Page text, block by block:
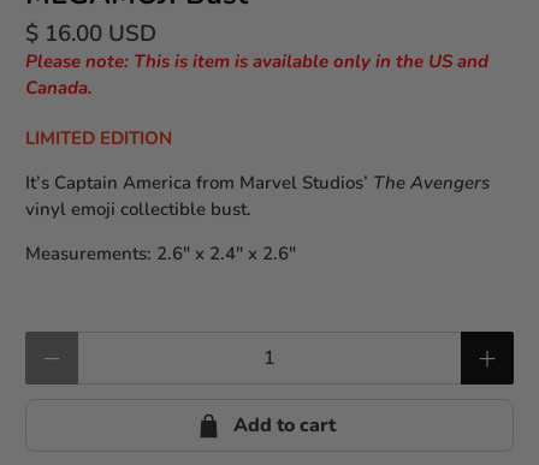
$ 16.00 USD
Please note: This is item is available only in the US and
Canada.
LIMITED EDITION
It’s Captain America from Marvel Studios’ The Avengers
vinyl emoji collectible bust.
Measurements: 2.6″ x 2.4″ x 2.6″
Add to cart